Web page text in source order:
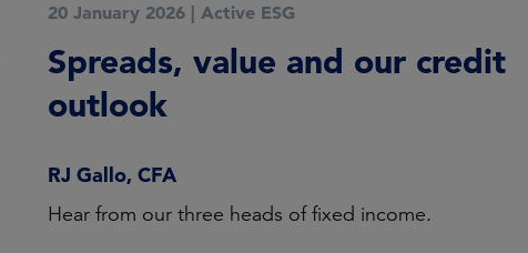
20 January 2026 |Active ESG
Spreads, value and our credit
outlook
RJ Gallo, CFA
Hear from our three heads of fixed income.